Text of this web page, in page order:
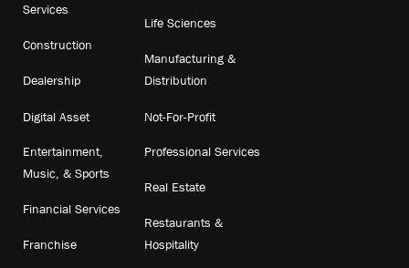
Services
Construction
Dealership
Digital Asset
Entertainment,
Music, & Sports
Financial Services
Franchise
Life Sciences
Manufacturing &
Distribution
Not-For-Profit
Professional Services
Real Estate
Restaurants &
Hospitality